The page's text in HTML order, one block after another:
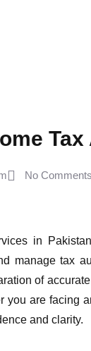
No Comments
in
manage tax
of
you are facing
and clarity.